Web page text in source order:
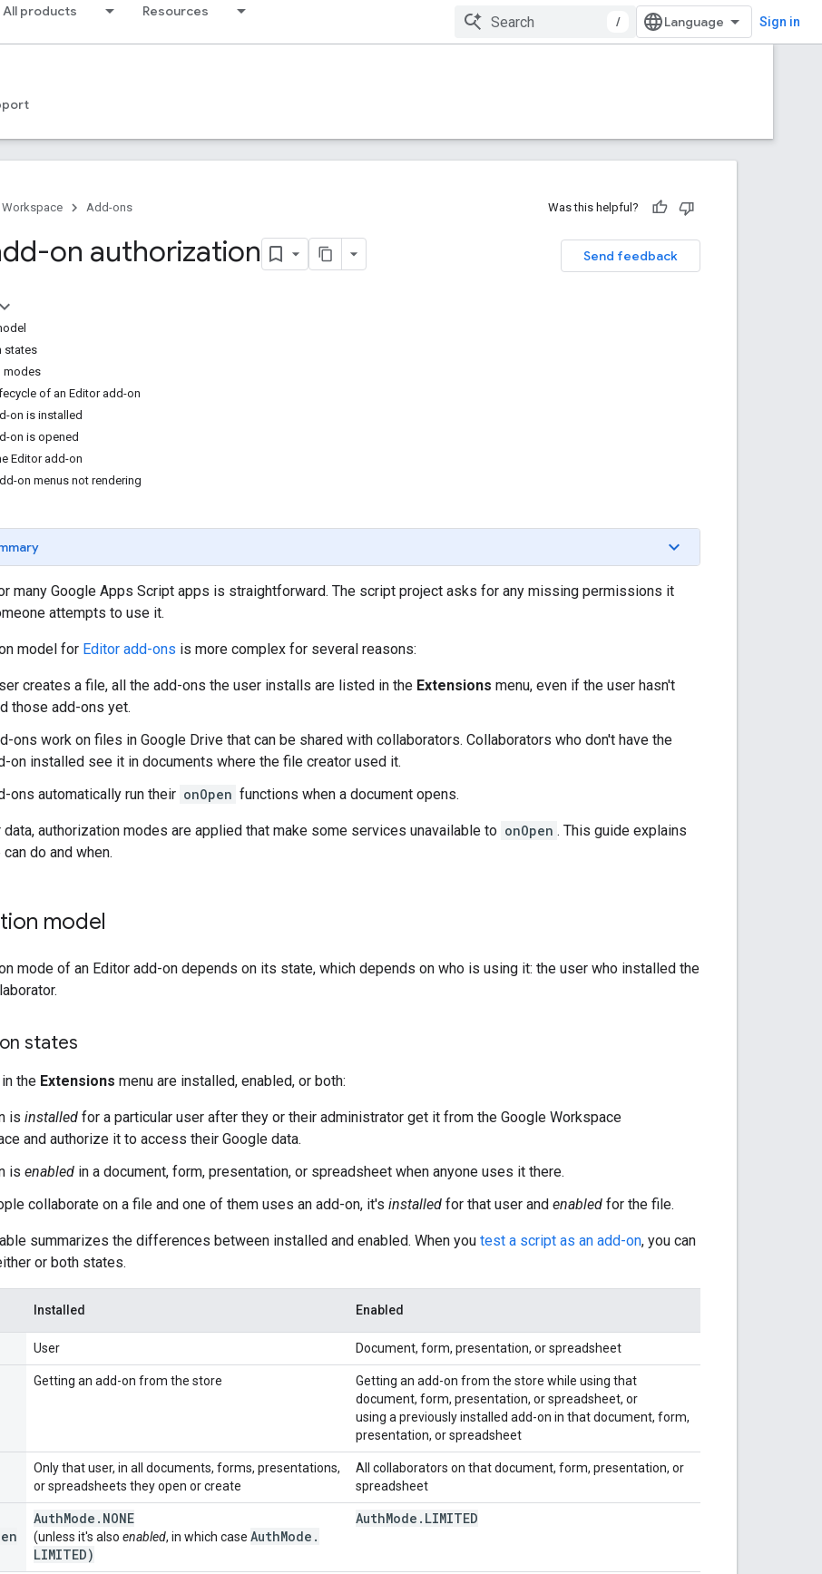
All products Resources
/ Sign in
Add-ons Was this helpful?
Send feedback
on authorization
states
modes
of an Editor add-on
on is installed
on is opened
Editor add-on
on menus not rendering
many Google Apps Script apps is straightforward. The script project asks for any missing permissions it
attempts to use it.
model for Editor add-ons is more complex for several reasons:
creates a file, all the add-ons the user installs are listed in the Extensions menu, even if the user hasn't
those add-ons yet.
ons work on files in Google Drive that can be shared with collaborators. Collaborators who don't have the
on installed see it in documents where the file creator used it.
ons automatically run their onOpen functions when a document opens.
data, authorization modes are applied that make some services unavailable to onOpen . This guide explains
can do and when.
model
mode of an Editor add-on depends on its state, which depends on who is using it: the user who installed the
states
in the Extensions menu are installed, enabled, or both:
is installed for a particular user after they or their administrator get it from the Google Workspace
and authorize it to access their Google data.
is enabled in a document, form, presentation, or spreadsheet when anyone uses it there.
collaborate on a file and one of them uses an add-on, it's installed for that user and enabled for the file.
summarizes the differences between installed and enabled. When you test a script as an add-on, you can
or both states.
Installed Enabled
User Document, form, presentation, or spreadsheet
Getting an add-on from the store
Getting an add-on from the store while using that
document, form, presentation, or spreadsheet, or
using a previously installed add-on in that document, form,
presentation, or spreadsheet
Only that user, in all documents, forms, presentations,
or spreadsheets they open or create
All collaborators on that document, form, presentation, or
spreadsheet
AuthMode . NONE
(unless it's also enabled, in which case AuthMode .
LIMITED)
AuthMode . LIMITED